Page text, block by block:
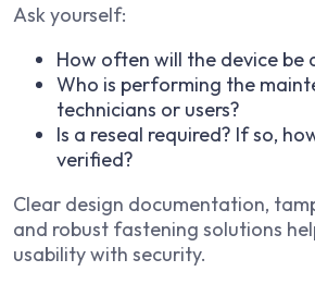
Ask yourself:
How often will the device be
Who is performing the
technicians or users?
Is a reseal required? If so,
verified?
Clear design documentation,
and robust fastening solutions
usability with security.